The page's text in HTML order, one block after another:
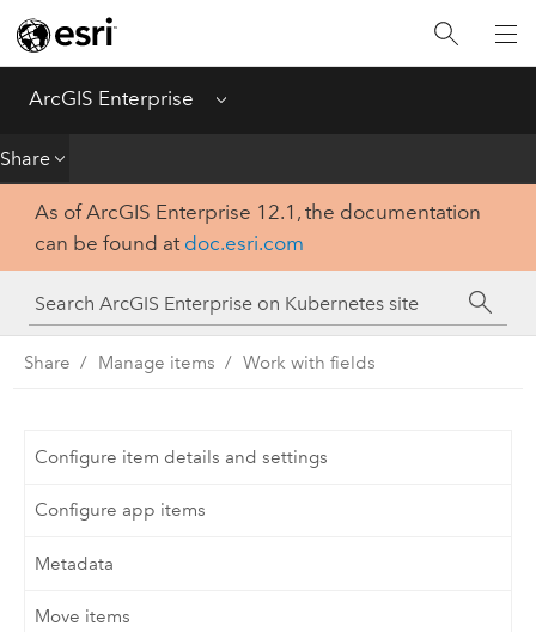
ArcGIS Enterprise Menu
Share
Introduction
Deploy
Create
Analyze
Share
As of ArcGIS Enterprise 12.1, the documentation
can be found at doc.esri.com
Share Manage items Work with fields
Configure item details and settings
Configure app items
Metadata
Move items